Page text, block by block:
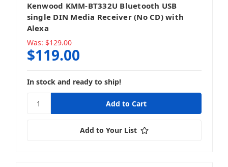
Wake Tower & Roll Bar Speakers
Kenwood KMM-BT332U Bluetooth USB
single DIN Media Receiver (No CD) with
Alexa
Was: $129.00
$119.00
In stock and ready to ship!
Add to Your List